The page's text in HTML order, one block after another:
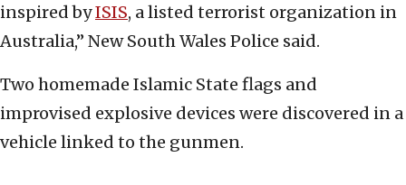
inspired byISIS, a listed terrorist organization in
Australia,” New South Wales Police said.
Two homemade Islamic State flags and
improvised explosive devices were discovered in a
vehicle linked to the gunmen.